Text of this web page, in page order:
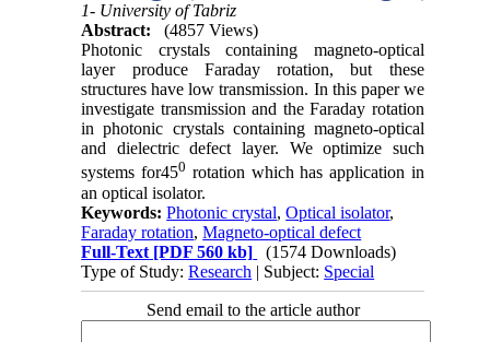
1- University of Tabriz
Abstract:
(4857 Views)
Photonic crystals containing magneto-optical
layer produce Faraday rotation, but these
structures have low transmission. In this paper we
investigate transmission and the Faraday rotation
in photonic crystals containing magneto-optical
and dielectric defect layer. We optimize such
systems for450 rotation which has application in
an optical isolator.
Keywords:Photonic crystal,Optical isolator,
Faraday rotation,Magneto-optical defect
Full-Text [PDF 560 kb]
(1574 Downloads)
Type of Study:Research | Subject: Special
Send email to the article author